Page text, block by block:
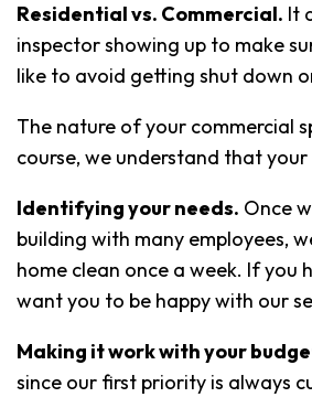
Residential vs. Commercial. It
inspector showing up to make
like to avoid getting shut down
The nature of your commercial
course, we understand that
Identifying your needs. Once
building with many employees,
home clean once a week. If you
want you to be happy with our
Making it work with your
since our first priority is always